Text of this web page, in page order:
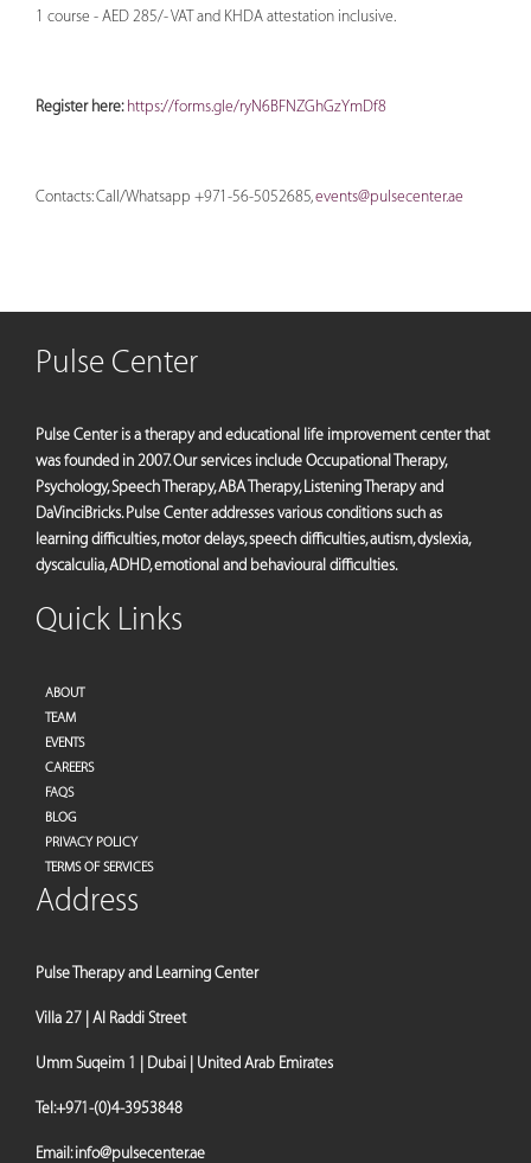
1 course - AED 285/- VAT and KHDA attestation inclusive.
Register here: https://forms.gle/ryN6BFNZGhGzYmDf8
Contacts: Call/Whatsapp +971-56-5052685,events@pulsecenter.ae
Pulse Center
Pulse Center is a therapy and educational life improvement center that
was founded in 2007. Our services include Occupational Therapy,
Psychology, Speech Therapy, ABA Therapy, Listening Therapy and
DaVinciBricks. Pulse Center addresses various conditions such as
learning difficulties, motor delays, speech difficulties, autism, dyslexia,
dyscalculia, ADHD, emotional and behavioural difficulties.
Quick Links
ABOUT
TEAM
EVENTS
CAREERS
FAQS
BLOG
PRIVACY POLICY
TERMS OF SERVICES
Address
Pulse Therapy and Learning Center
Villa 27 | Al Raddi Street
Umm Suqeim 1 | Dubai | United Arab Emirates
Tel:+971-(0)4-3953848
Email:info@pulsecenter.ae